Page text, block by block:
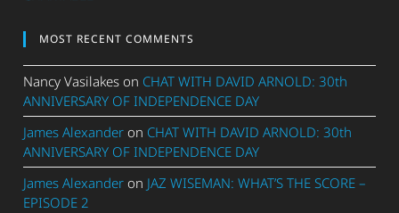
MOST RECENT COMMENTS
Nancy Vasilakes on CHAT WITH DAVID ARNOLD: 30th
ANNIVERSARY OF INDEPENDENCE DAY
James Alexander on CHAT WITH DAVID ARNOLD: 30th
ANNIVERSARY OF INDEPENDENCE DAY
James Alexander on JAZ WISEMAN: WHAT’S THE SCORE –
EPISODE 2